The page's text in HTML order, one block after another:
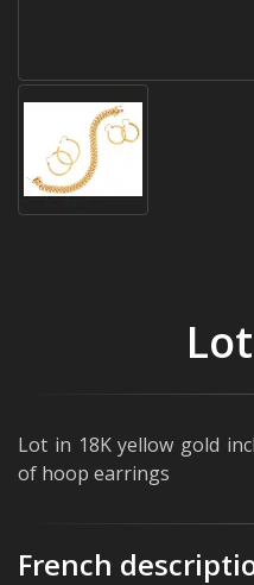
Lot in 18K yellow gold
of hoop earrings
French